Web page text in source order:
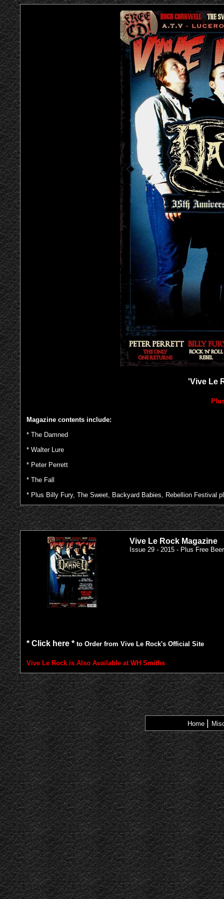
'Vive Le
Magazine contents include:
* The Damned
* Walter Lure
* Peter Perrett
* The Fall
* Plus Billy Fury, The Sweet, Backyard Babies, Rebellion Festival
Vive Le Rock Magazine
Issue 29 - 2015 - Plus Free
* Click here * to Order from Vive Le Rock's Official Site
Vive Le Rock is Also Available at WH Smiths
Home